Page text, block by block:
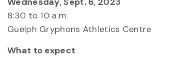
8:30 to 10 a.m.
Guelph Gryphons Athletics Centre
What to expect